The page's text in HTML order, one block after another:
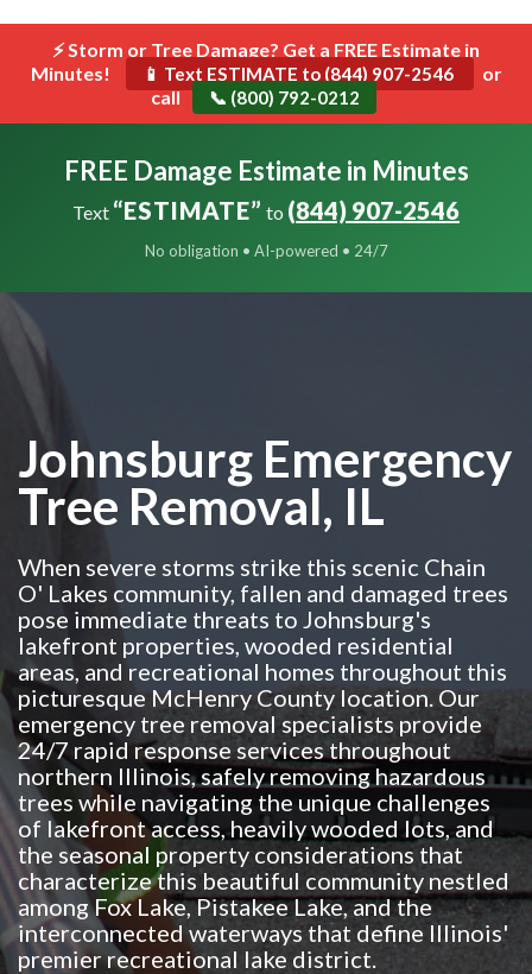
⚡ Storm or Tree Damage? Get a FREE Estimate in
Minutes!
📱 Text ESTIMATE to (844) 907-2546
or
call
📞 (800) 792-0212
Toggle
FREE Damage Estimate in Minutes
Text “ESTIMATE” to (844) 907-2546
No obligation • AI-powered • 24/7
Johnsburg Emergency
Tree Removal, IL
When severe storms strike this scenic Chain
O' Lakes community, fallen and damaged trees
pose immediate threats to Johnsburg's
lakefront properties, wooded residential
areas, and recreational homes throughout this
picturesque McHenry County location. Our
emergency tree removal specialists provide
24/7 rapid response services throughout
northern Illinois, safely removing hazardous
trees while navigating the unique challenges
of lakefront access, heavily wooded lots, and
the seasonal property considerations that
characterize this beautiful community nestled
among Fox Lake, Pistakee Lake, and the
interconnected waterways that define Illinois'
premier recreational lake district.